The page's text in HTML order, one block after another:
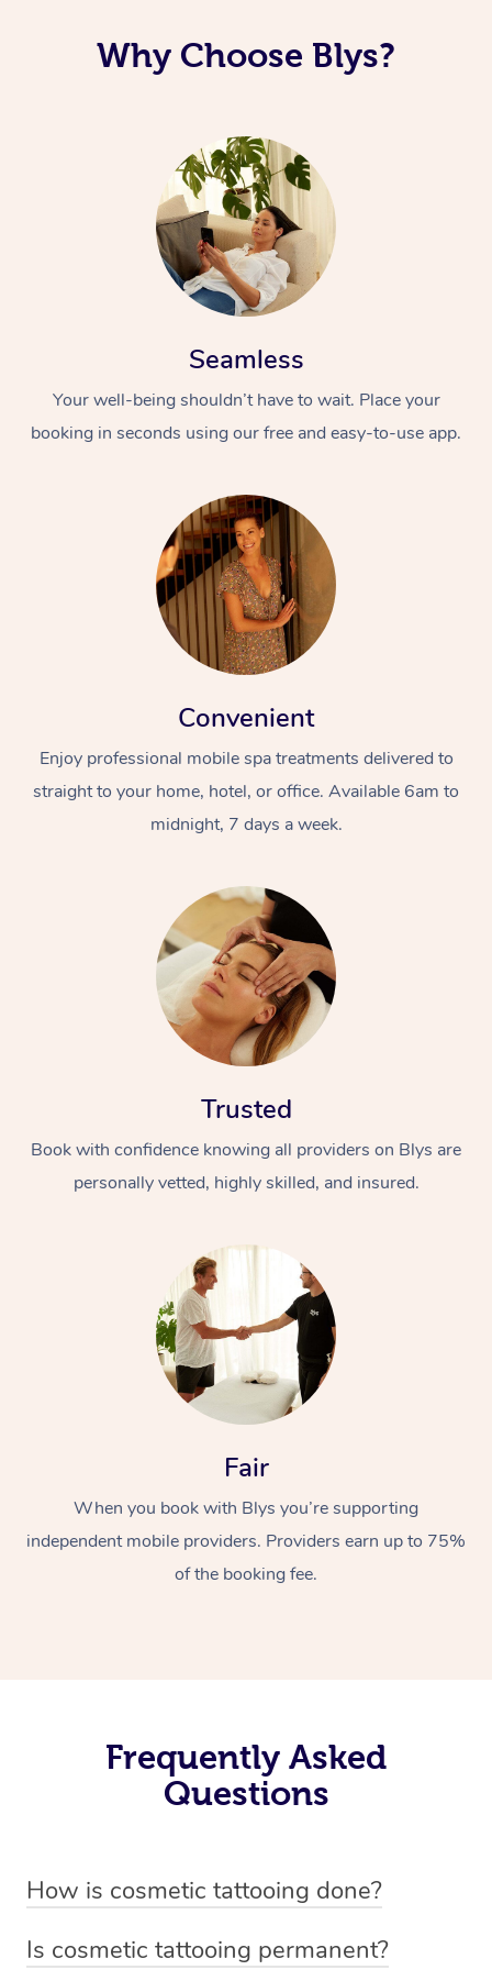
Why Choose Blys?
Seamless
Your well-being shouldn’t have to wait. Place your
booking in seconds using our free and easy-to-use app.
Convenient
Enjoy professional mobile spa treatments delivered to
straight to your home, hotel, or office. Available 6am to
midnight, 7 days a week.
Trusted
Book with confidence knowing all providers on Blys are
personally vetted, highly skilled, and insured.
Fair
When you book with Blys you’re supporting
independent mobile providers. Providers earn up to 75%
of the booking fee.
Frequently Asked
Questions
How is cosmetic tattooing done?
device or machine with a fine needle to implant pigment
Is cosmetic tattooing permanent?
Corporate Massage